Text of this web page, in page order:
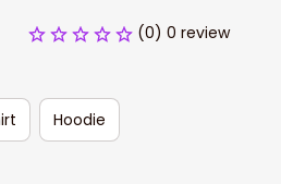
(0) 0 review
Hoodie